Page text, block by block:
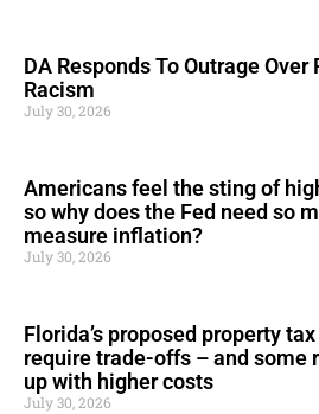
DA Responds To Outrage
Racism
July 30, 2026
Americans feel the sting of
so why does the Fed need so
measure inflation?
July 30, 2026
Florida’s proposed property
require trade-offs – and some
up with higher costs
July 30, 2026